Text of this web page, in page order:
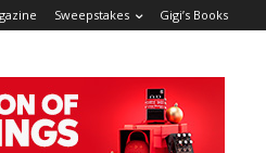
Sweepstakes Gigi’s Books